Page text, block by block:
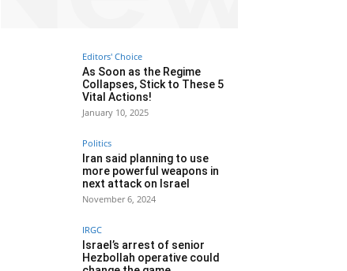
Editors' Choice
As Soon as the Regime
Collapses, Stick to These 5
Vital Actions!
January 10, 2025
Politics
Iran said planning to use
more powerful weapons in
next attack on Israel
November 6, 2024
IRGC
Israel’s arrest of senior
Hezbollah operative could